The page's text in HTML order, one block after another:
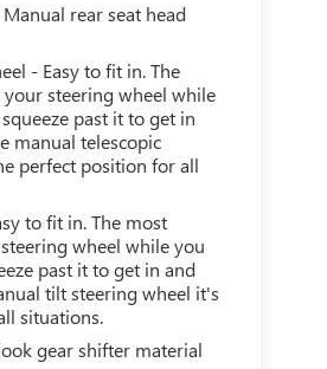
Manual rear seat head
- Easy to fit in. The
steering wheel while
past it to get in
manual telescopic
perfect position for all
to fit in. The most
wheel while you
past it to get in and
tilt steering wheel it's
situations.
gear shifter material